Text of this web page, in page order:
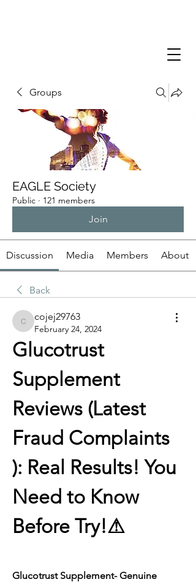
Groups
EAGLE Society
Public · 121 members
Join
Discussion Media Members About
Back
cojej29763
cojej29763
February 24, 2024
Glucotrust
Supplement
Reviews (Latest
Fraud Complaints
): Real Results! You
Need to Know
Before Try!⚠
Glucotrust Supplement- Genuine